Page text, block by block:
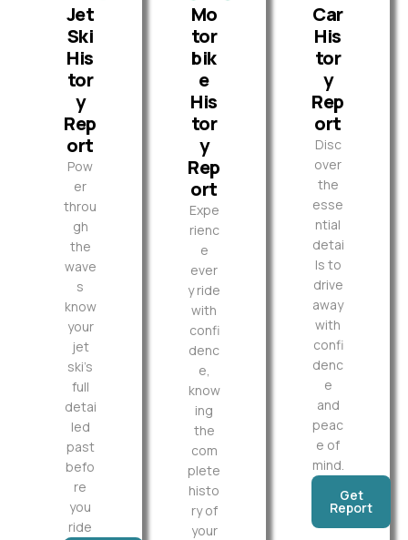
Jet
Ski
His
tor
y
Rep
ort
Pow
er
throu
gh
the
wave
s
know
your
jet
ski’s
full
detai
led
past
befo
re
you
ride
Mo
tor
bik
e
His
tor
y
Rep
ort
Expe
rienc
e
ever
y ride
with
confi
denc
e,
know
ing
the
com
plete
histo
ry of
your
Car
His
tor
y
Rep
ort
Disc
over
the
esse
ntial
detai
ls to
drive
away
with
confi
denc
e
and
peac
e of
mind.
Get
Report